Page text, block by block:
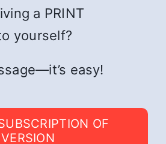
a PRINT
yourself?
easy!
OF